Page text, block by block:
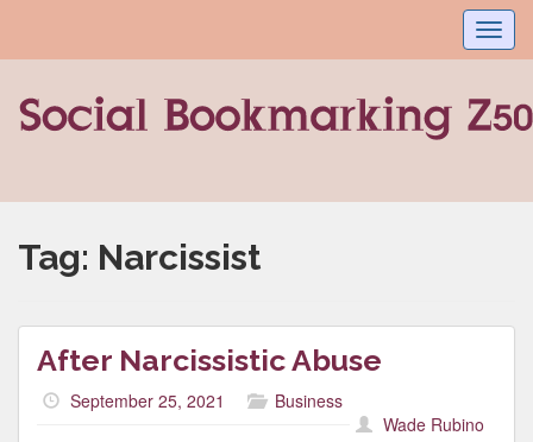
Tag: Narcissist
After Narcissistic Abuse
September 25, 2021
Business
Wade Rubino